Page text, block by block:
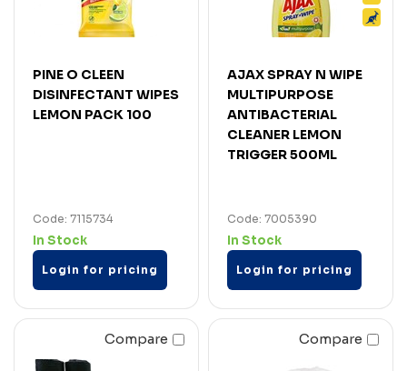
PINE O CLEEN
DISINFECTANT WIPES
LEMON PACK 100
Code: 7115734
In Stock
Login for pricing
AJAX SPRAY N WIPE
MULTIPURPOSE
ANTIBACTERIAL
CLEANER LEMON
TRIGGER 500ML
Code: 7005390
In Stock
Login for pricing
Compare Compare